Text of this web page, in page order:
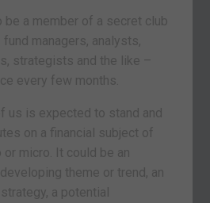
be a member of a secret club
managers, analysts,
strategists and the like –
every few months.
us is expected to stand and
on a financial subject of
micro. It could be an
theme or trend, an
a potential